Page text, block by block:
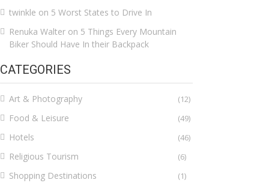
twinkle on 5 Worst States to Drive In
Renuka Walter on 5 Things Every Mountain
Biker Should Have In their Backpack
CATEGORIES
Art & Photography (12)
Food & Leisure (49)
Hotels (46)
Religious Tourism (6)
Shopping Destinations (1)